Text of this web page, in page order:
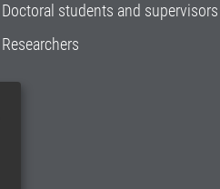
Doctoral students and supervisors
Researchers